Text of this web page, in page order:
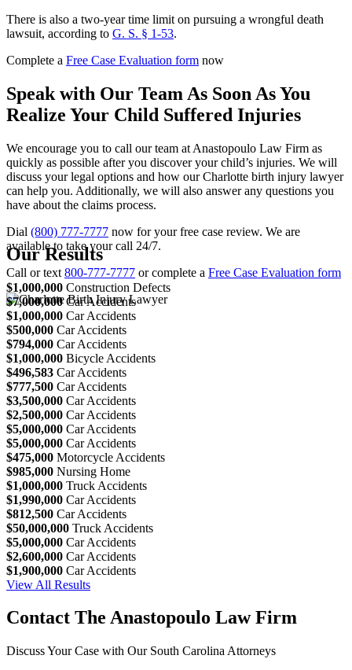
There is also a two-year time limit on pursuing a wrongful death
lawsuit, according to G. S. § 1-53.
Complete a Free Case Evaluation form now
Speak with Our Team As Soon As You
Realize Your Child Suffered Injuries
We encourage you to call our team at Anastopoulo Law Firm as
quickly as possible after you discover your child’s injuries. We will
discuss your legal options and how our Charlotte birth injury lawyer
can help you. Additionally, we will also answer any questions you
have about the claims process.
Dial (800) 777-7777 now for your free case review. We are
available to take your call 24/7.
Call or text 800-777-7777 or complete a Free Case Evaluation form
Our Results
$1,000,000 Construction Defects
$7,000,000 Car Accidents
$1,000,000 Car Accidents
$500,000 Car Accidents
$794,000 Car Accidents
$1,000,000 Bicycle Accidents
$496,583 Car Accidents
$777,500 Car Accidents
$3,500,000 Car Accidents
$2,500,000 Car Accidents
$5,000,000 Car Accidents
$5,000,000 Car Accidents
$475,000 Motorcycle Accidents
$985,000 Nursing Home
$1,000,000 Truck Accidents
$1,990,000 Car Accidents
$812,500 Car Accidents
$50,000,000 Truck Accidents
$5,000,000 Car Accidents
$2,600,000 Car Accidents
$1,900,000 Car Accidents
View All Results
Contact The Anastopoulo Law Firm
Discuss Your Case with Our South Carolina Attorneys